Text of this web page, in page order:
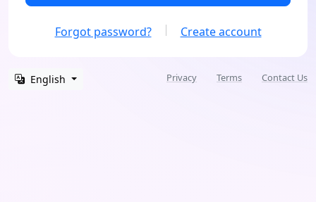
Forgot password? Create account
English Privacy Terms Contact Us